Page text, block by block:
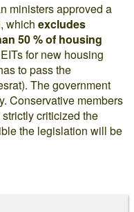
ministers approved a
which excludes
50 % of housing
for new housing
to pass the
The government
Conservative members
criticized the
the legislation will be